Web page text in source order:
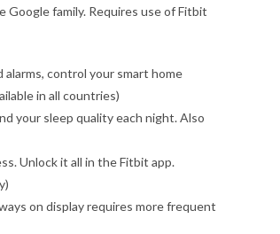
family. Requires use of Fitbit
control your smart home
in all countries)
your sleep quality each night. Also
Unlock it all in the Fitbit app.
on display requires more frequent